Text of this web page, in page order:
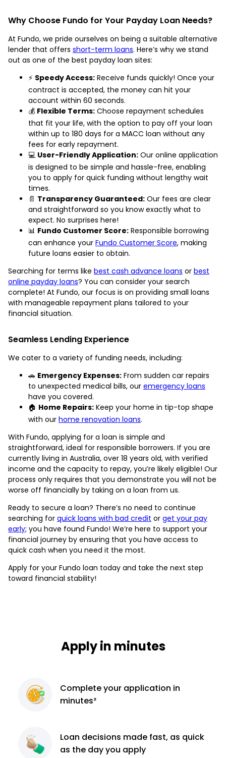
Why Choose Fundo for Your Payday Loan Needs?
At Fundo, we pride ourselves on being a suitable alternative
lender that offers short-term loans. Here’s why we stand
out as one of the best payday loan sites:
⚡ Speedy Access: Receive funds quickly! Once your
contract is accepted, the money can hit your
account within 60 seconds.
💰 Flexible Terms: Choose repayment schedules
that fit your life, with the option to pay off your loan
within up to 180 days for a MACC loan without any
fees for early repayment.
💻 User-Friendly Application: Our online application
is designed to be simple and hassle-free, enabling
you to apply for quick funding without lengthy wait
times.
📄 Transparency Guaranteed: Our fees are clear
and straightforward so you know exactly what to
expect. No surprises here!
📊 Fundo Customer Score: Responsible borrowing
can enhance your Fundo Customer Score, making
future loans easier to obtain.
Searching for terms like best cash advance loans or best
online payday loans? You can consider your search
complete! At Fundo, our focus is on providing small loans
with manageable repayment plans tailored to your
financial situation.
Seamless Lending Experience
We cater to a variety of funding needs, including:
🚗 Emergency Expenses: From sudden car repairs
to unexpected medical bills, our emergency loans
have you covered.
🏠 Home Repairs: Keep your home in tip-top shape
with our home renovation loans.
With Fundo, applying for a loan is simple and
straightforward, ideal for responsible borrowers. If you are
currently living in Australia, over 18 years old, with verified
income and the capacity to repay, you’re likely eligible! Our
process only requires that you demonstrate you will not be
worse off financially by taking on a loan from us.
Ready to secure a loan? There’s no need to continue
searching for quick loans with bad credit or get your pay
early; you have found Fundo! We’re here to support your
financial journey by ensuring that you have access to
quick cash when you need it the most.
Apply for your Fundo loan today and take the next step
toward financial stability!
Apply in minutes
Completeyour application in
minutes²
Loan decisions made fast, as quick
as the day you apply